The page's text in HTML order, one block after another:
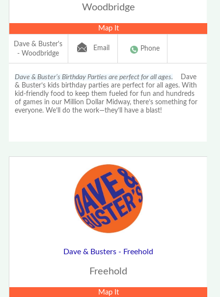
Woodbridge
Map It
Dave & Buster's
- Woodbridge
Email Phone
Dave & Buster’s Birthday Parties are perfect for all ages. Dave
& Buster’s kids birthday parties are perfect for all ages. With
kid-friendly food to keep them fueled for fun and hundreds
of games in our Million Dollar Midway, there’s something for
everyone. We’ll do the work—they’ll have a blast!
Dave & Busters - Freehold
Freehold
Map It